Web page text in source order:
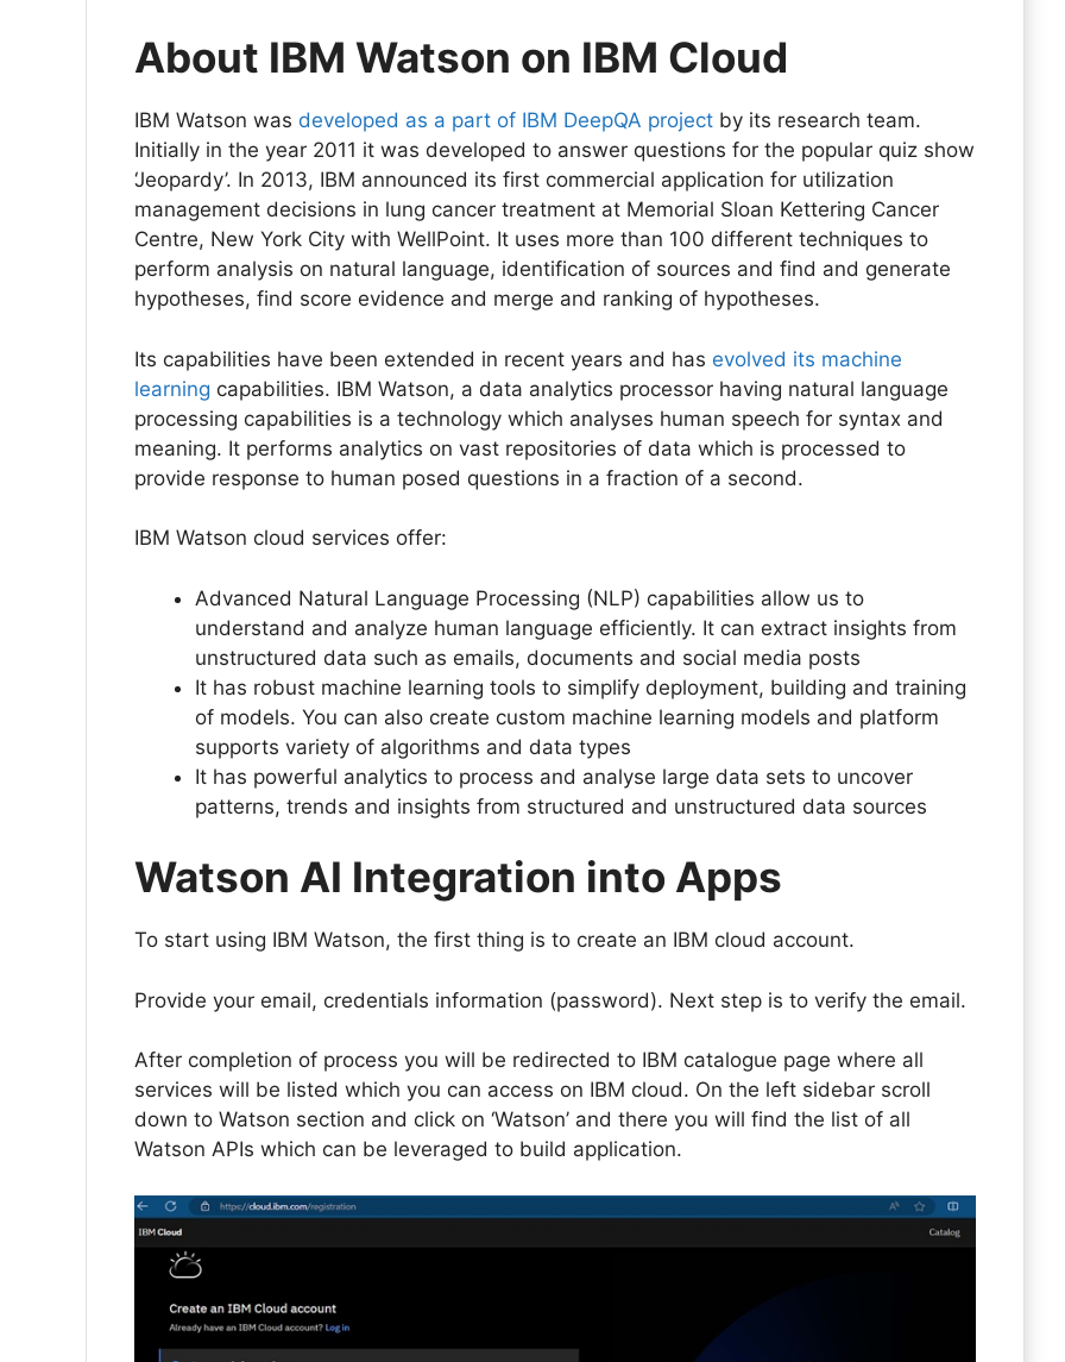
About IBM Watson on IBM Cloud
IBM Watson was developed as a part of IBM DeepQA project by its research team.
Initially in the year 2011 it was developed to answer questions for the popular quiz show
‘Jeopardy’. In 2013, IBM announced its first commercial application for utilization
management decisions in lung cancer treatment at Memorial Sloan Kettering Cancer
Centre, New York City with WellPoint. It uses more than 100 different techniques to
perform analysis on natural language, identification of sources and find and generate
hypotheses, find score evidence and merge and ranking of hypotheses.
Its capabilities have been extended in recent years and has evolved its machine
learning capabilities. IBM Watson, a data analytics processor having natural language
processing capabilities is a technology which analyses human speech for syntax and
meaning. It performs analytics on vast repositories of data which is processed to
provide response to human posed questions in a fraction of a second.
IBM Watson cloud services offer:
Advanced Natural Language Processing (NLP) capabilities allow us to
understand and analyze human language efficiently. It can extract insights from
unstructured data such as emails, documents and social media posts
It has robust machine learning tools to simplify deployment, building and training
of models. You can also create custom machine learning models and platform
supports variety of algorithms and data types
It has powerful analytics to process and analyse large data sets to uncover
patterns, trends and insights from structured and unstructured data sources
Watson AI Integration into Apps
To start using IBM Watson, the first thing is to create an IBM cloud account.
Provide your email, credentials information (password). Next step is to verify the email.
After completion of process you will be redirected to IBM catalogue page where all
services will be listed which you can access on IBM cloud. On the left sidebar scroll
down to Watson section and click on ‘Watson’ and there you will find the list of all
Watson APIs which can be leveraged to build application.